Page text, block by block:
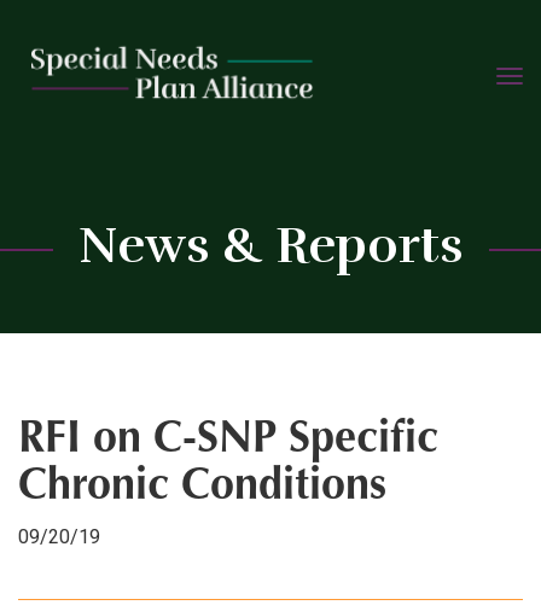
Skip
News & Reports
RFI on C-SNP Specific
Chronic Conditions
09/20/19